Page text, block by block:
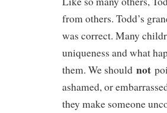
from others. Todd’s
was correct. Many
uniqueness and what
them. We should not
ashamed, or
they make someone